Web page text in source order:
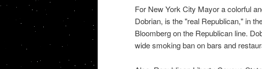
For New York City Mayor a colorful
Dobrian, is the "real Republican," in
Bloomberg on the Republican line.
wide smoking ban on bars and